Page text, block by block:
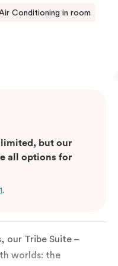
Conditioning in room
but our
all options for
.
our Tribe Suite –
worlds: the